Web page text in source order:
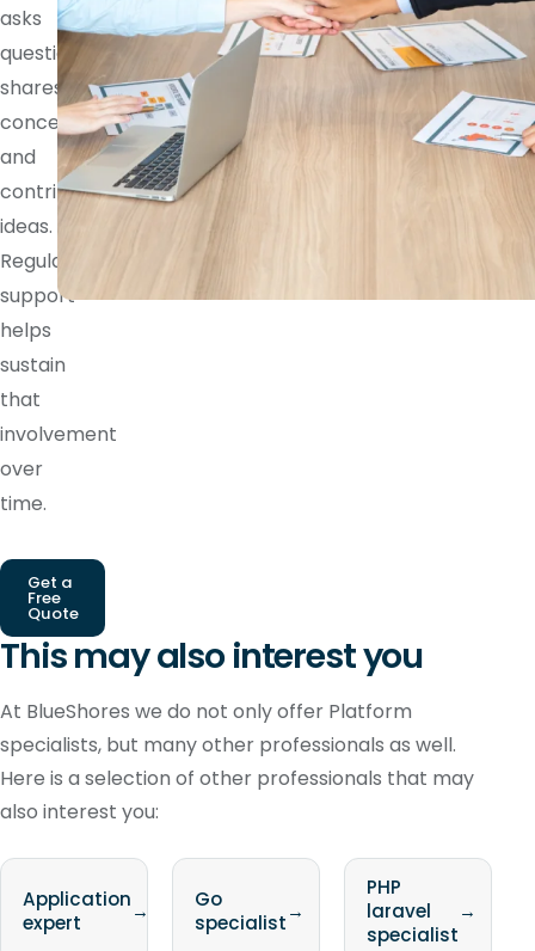
asks
questions,
shares
concerns,
and
contributes
ideas.
Regular
support
helps
sustain
that
involvement
over
time.
Get a
Free
Quote
This may also interest you
At BlueShores we do not only offer Platform
specialists, but many other professionals as well.
Here is a selection of other professionals that may
also interest you:
Application
expert
→
Go
specialist→
PHP
laravel
specialist
→